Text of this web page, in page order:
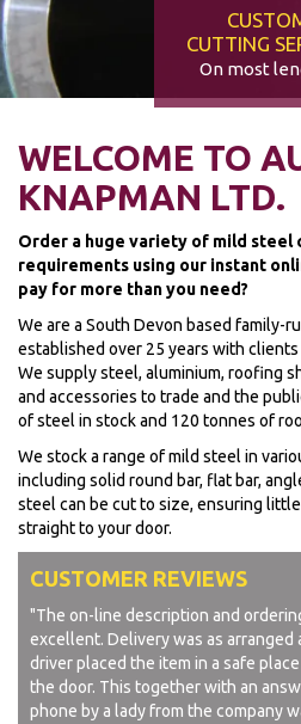
CUTTING
On most
WELCOME TO
KNAPMAN LTD.
Order a huge variety of mild steel
requirements using our instant
pay for more than you need?
We are a South Devon based family-
established over 25 years with
We supply steel, aluminium, roofing
and accessories to trade and the
of steel in stock and 120 tonnes of
We stock a range of mild steel in
including solid round bar, flat bar,
steel can be cut to size, ensuring
straight to your door.
CUSTOMER REVIEWS
"The on-line description and
excellent. Delivery was as arranged
driver placed the item in a safe
the door. This together with an
phone by a lady from the company